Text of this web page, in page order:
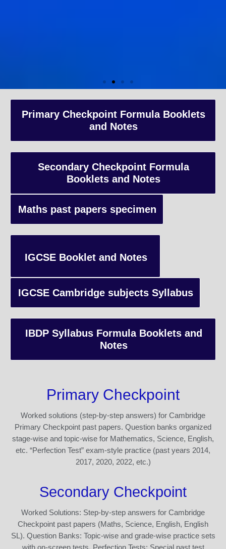
A-Level Coaching
Advanced Level qualification typically taken by students in the
and internationally, focusing on in-depth study of specific
Primary Checkpoint Formula Booklets
and Notes
Secondary Checkpoint Formula
Booklets and Notes
Maths past papers specimen
IGCSE Booklet and Notes
IGCSE Cambridge subjects Syllabus
IBDP Syllabus Formula Booklets and
Notes
Primary Checkpoint
Worked solutions (step-by-step answers) for Cambridge
Primary Checkpoint past papers. Question banks organized
stage-wise and topic-wise for Mathematics, Science, English,
etc. “Perfection Test” exam-style practice (past years 2014,
2017, 2020, 2022, etc.)
Secondary Checkpoint
Worked Solutions: Step-by-step answers for Cambridge
Checkpoint past papers (Maths, Science, English, English
SL). Question Banks: Topic-wise and grade-wise practice sets